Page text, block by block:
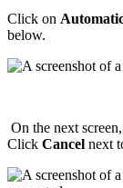
Click on
below.
On the next screen,
Click Cancel next